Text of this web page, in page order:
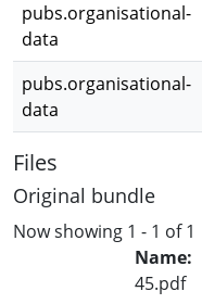
pubs.organisational-
data
pubs.organisational-
data
Files
Original bundle
Now showing 1 - 1 of 1
Name:
45.pdf